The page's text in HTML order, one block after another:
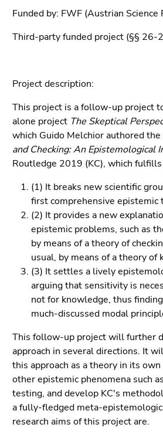
to
1)
to
position
marker
(Accesskey
2)
Go
main
navigation
(Accesskey
Go
sub
navigation
4)
Go
to
additional
information
(Accesskey
5)
overview
page
Funded by: FWF (Austrian Science
Third-party funded project (§§ 26-
Project description:
This project is a follow-up project
alone project The Skeptical
which Guido Melchior authored the
and Checking: An Epistemological
Routledge 2019 (KC), which
(1) It breaks new scientific
first comprehensive epistemic
(2) It provides a new
epistemic problems, such as
by means of a theory of
usual, by means of a theory of
(3) It settles a lively
arguing that sensitivity is
not for knowledge, thus
much-discussed modal
This follow-up project will further
approach in several directions. It
this approach as a theory in its
other epistemic phenomena such
testing, and develop KC's
a fully-fledged meta-
research aims of this project are.